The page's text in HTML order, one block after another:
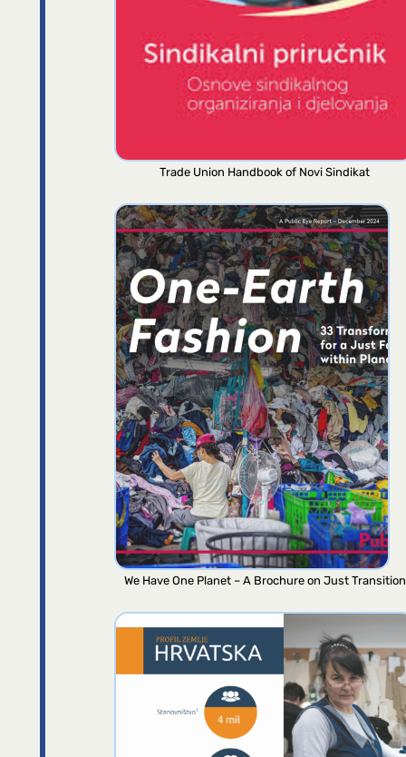
Trade Union Handbook of Novi Sindikat
We Have One Planet – A Brochure on Just Transition